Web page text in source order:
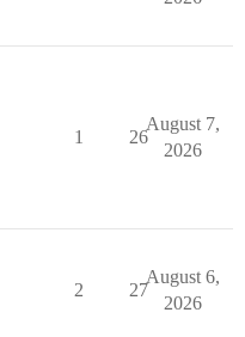
1 26
August 7,
2026
2 27
August 6,
2026